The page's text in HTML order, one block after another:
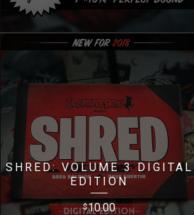
SHRED: VOLUME 3 DIGITAL
EDITION
$10.00